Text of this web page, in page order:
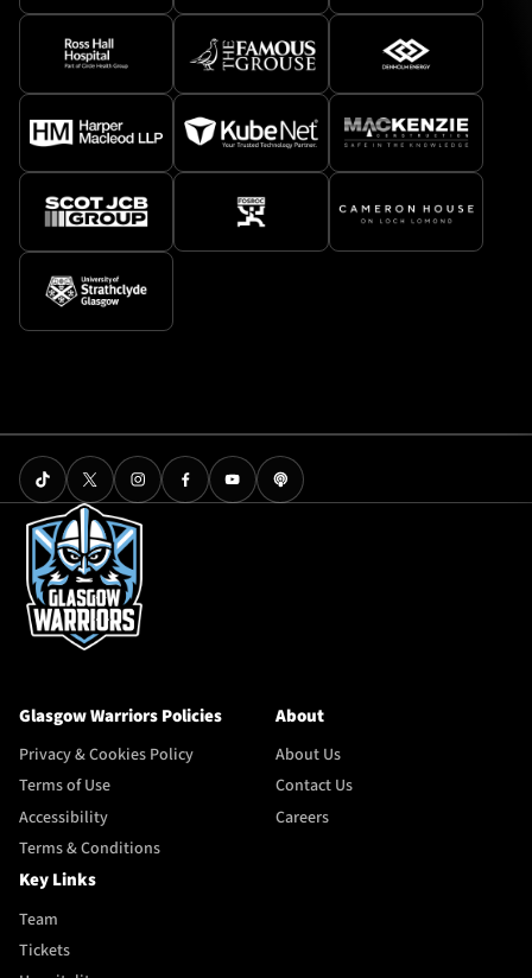
Glasgow Warriors Policies
Privacy & Cookies Policy
Terms of Use
Accessibility
Terms & Conditions
About
About Us
Contact Us
Careers
Key Links
Team
Tickets